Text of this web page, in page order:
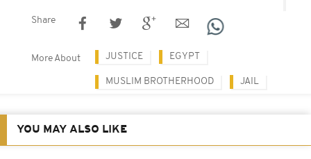
Share
More About JUSTICE EGYPT
MUSLIM BROTHERHOOD JAIL
YOU MAY ALSO LIKE